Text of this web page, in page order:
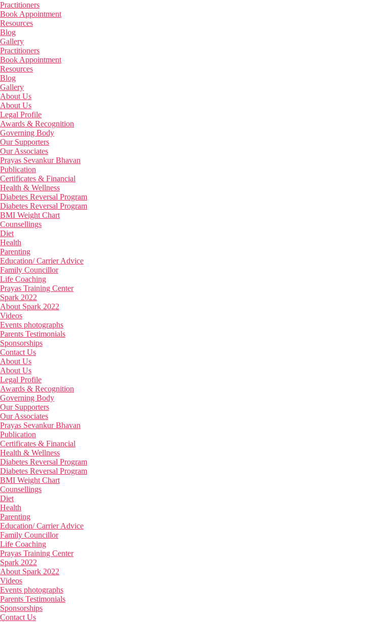
Practitioners
Book Appointment
Resources
Blog
Gallery
Practitioners
Book Appointment
Resources
Blog
Gallery
About Us
About Us
Legal Profile
Awards & Recognition
Governing Body
Our Supporters
Our Associates
Prayas Sevankur Bhavan
Publication
Certificates & Financial
Health & Wellness
Diabetes Reversal Program
Diabetes Reversal Program
BMI Weight Chart
Counsellings
Diet
Health
Parenting
Education/ Carrier Advice
Family Councillor
Life Coaching
Prayas Training Center
Spark 2022
About Spark 2022
Videos
Events photographs
Parents Testimonials
Sponsorships
Contact Us
About Us
About Us
Legal Profile
Awards & Recognition
Governing Body
Our Supporters
Our Associates
Prayas Sevankur Bhavan
Publication
Certificates & Financial
Health & Wellness
Diabetes Reversal Program
Diabetes Reversal Program
BMI Weight Chart
Counsellings
Diet
Health
Parenting
Education/ Carrier Advice
Family Councillor
Life Coaching
Prayas Training Center
Spark 2022
About Spark 2022
Videos
Events photographs
Parents Testimonials
Sponsorships
Contact Us